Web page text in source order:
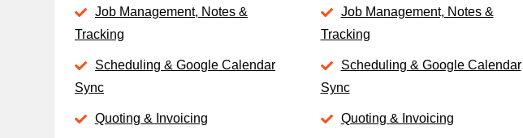
Job Management, Notes &
Tracking
Scheduling & Google Calendar
Sync
Quoting & Invoicing
Job Management, Notes &
Tracking
Scheduling & Google Calendar
Sync
Quoting & Invoicing